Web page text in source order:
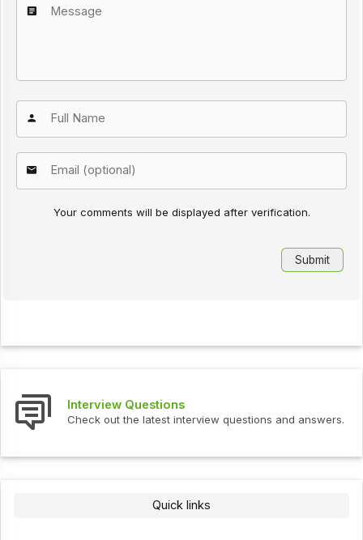
Your comments will be displayed after verification.
Interview Questions
Check out the latest interview questions and answers.
Quick links